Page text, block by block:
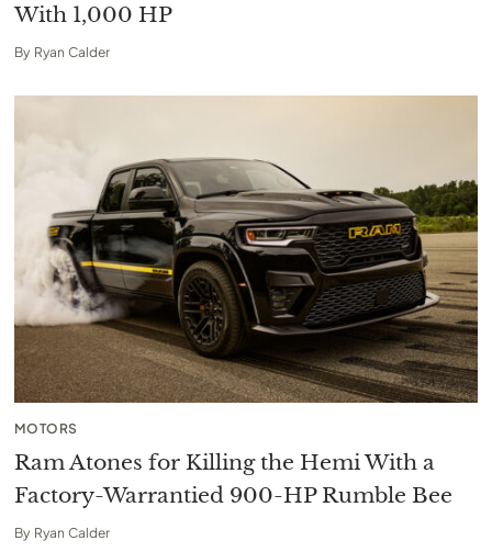
With 1,000 HP
By Ryan Calder
MOTORS
Ram Atones for Killing the Hemi With a
Factory-Warrantied 900-HP Rumble Bee
By Ryan Calder